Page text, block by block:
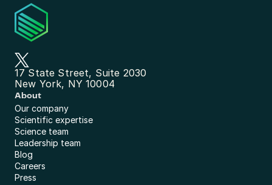
17 State Street, Suite 2030
New York, NY 10004
About
Our company
Scientific expertise
Science team
Leadership team
Blog
Careers
Press